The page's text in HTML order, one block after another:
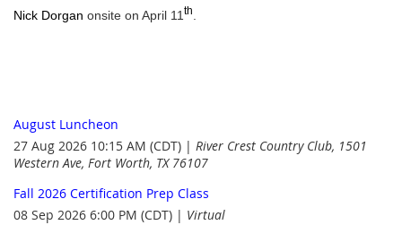
Nick Dorgan onsite on April 11 th
August Luncheon
27 Aug 2026 10:15 AM (CDT)
River Crest Country Club, 1501
Western Ave, Fort Worth, TX 76107
Fall 2026 Certification Prep Class
08 Sep 2026 6:00 PM (CDT)
Virtual